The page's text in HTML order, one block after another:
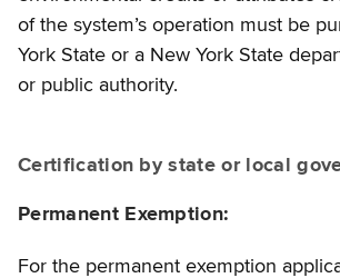
of the system’s operation must be
York State or a New York State
or public authority.
Certification by state or local
Permanent Exemption:
For the permanent exemption